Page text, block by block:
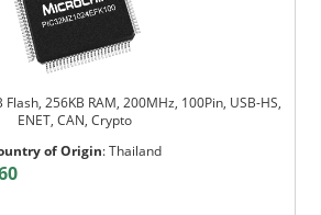
256KB RAM, 200MHz, 100Pin, USB-HS,
ENET, CAN, Crypto
of Origin:Thailand